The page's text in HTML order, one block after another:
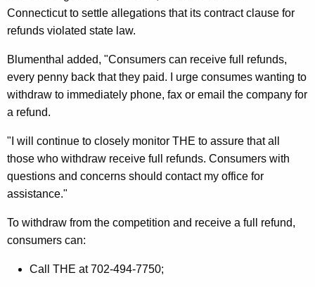
h
l
d
r
e
n
’
T
Connecticut to settle allegations that its contract clause for
refunds violated state law.
Blumenthal added, "Consumers can receive full refunds,
every penny back that they paid. I urge consumes wanting to
withdraw to immediately phone, fax or email the company for
a refund.
"I will continue to closely monitor THE to assure that all
those who withdraw receive full refunds. Consumers with
questions and concerns should contact my office for
assistance."
To withdraw from the competition and receive a full refund,
consumers can:
Call THE at 702-494-7750;